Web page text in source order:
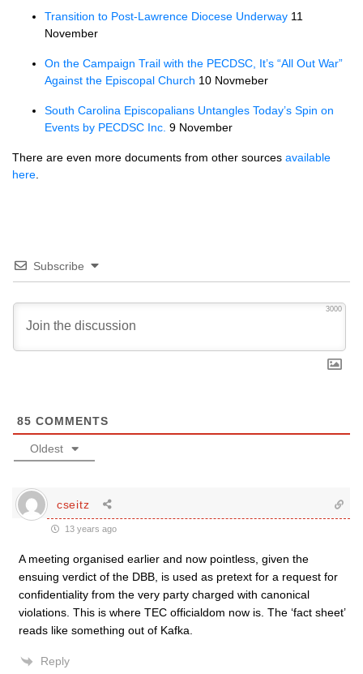
Transition to Post-Lawrence Diocese Underway 11
November
On the Campaign Trail with the PECDSC, It’s “All Out War”
Against the Episcopal Church 10 Novmeber
South Carolina Episcopalians Untangles Today’s Spin on
Events by PECDSC Inc. 9 November
There are even more documents from other sources available
here
Subscribe
3000
85 COMMENTS
Oldest
cseitz
13 years ago
A meeting organised earlier and now pointless, given the
ensuing verdict of the DBB, is used as pretext for a request for
confidentiality from the very party charged with canonical
violations. This is where TEC officialdom now is. The ‘fact sheet’
reads like something out of Kafka.
Reply